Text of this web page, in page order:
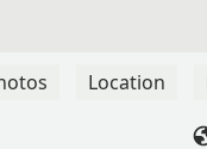
Location